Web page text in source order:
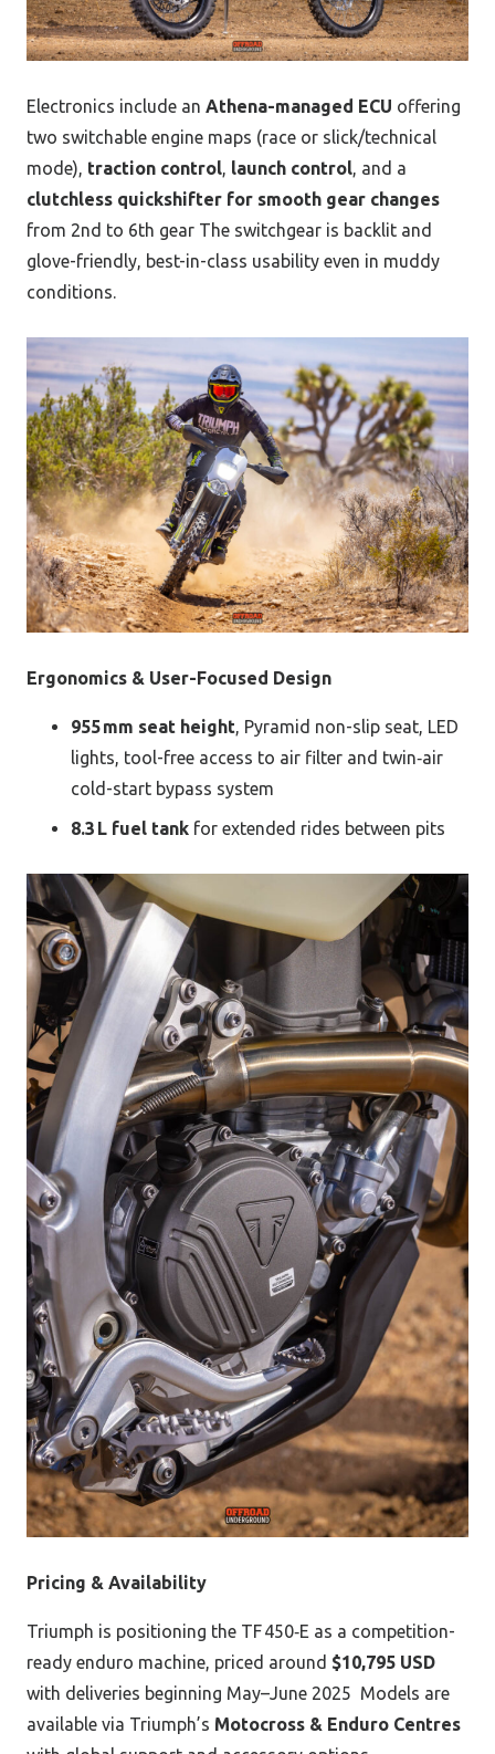
Electronics include an Athena-managed ECU offering
two switchable engine maps (race or slick/technical
mode), traction control, launch control, and a
clutchless quickshifter for smooth gear changes
from 2nd to 6th gear The switchgear is backlit and
glove-friendly, best-in-class usability even in muddy
conditions.
Ergonomics & User-Focused Design
955 mm seat height, Pyramid non-slip seat, LED
lights, tool-free access to air filter and twin‑air
cold-start bypass system
8.3 L fuel tank for extended rides between pits
Pricing & Availability
Triumph is positioning the TF 450‑E as a competition-
ready enduro machine, priced around $10,795 USD
with deliveries beginning May–June 2025 Models are
available via Triumph’s Motocross & Enduro Centres